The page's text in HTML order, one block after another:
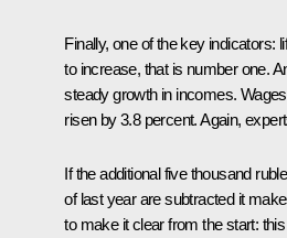
Finally, one of the key indicators:
to increase, that is number one.
steady growth in incomes.
risen by 3.8 percent. Again,
If the additional five thousand
of last year are subtracted it
to make it clear from the start: